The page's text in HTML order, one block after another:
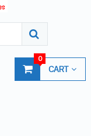
CART
0